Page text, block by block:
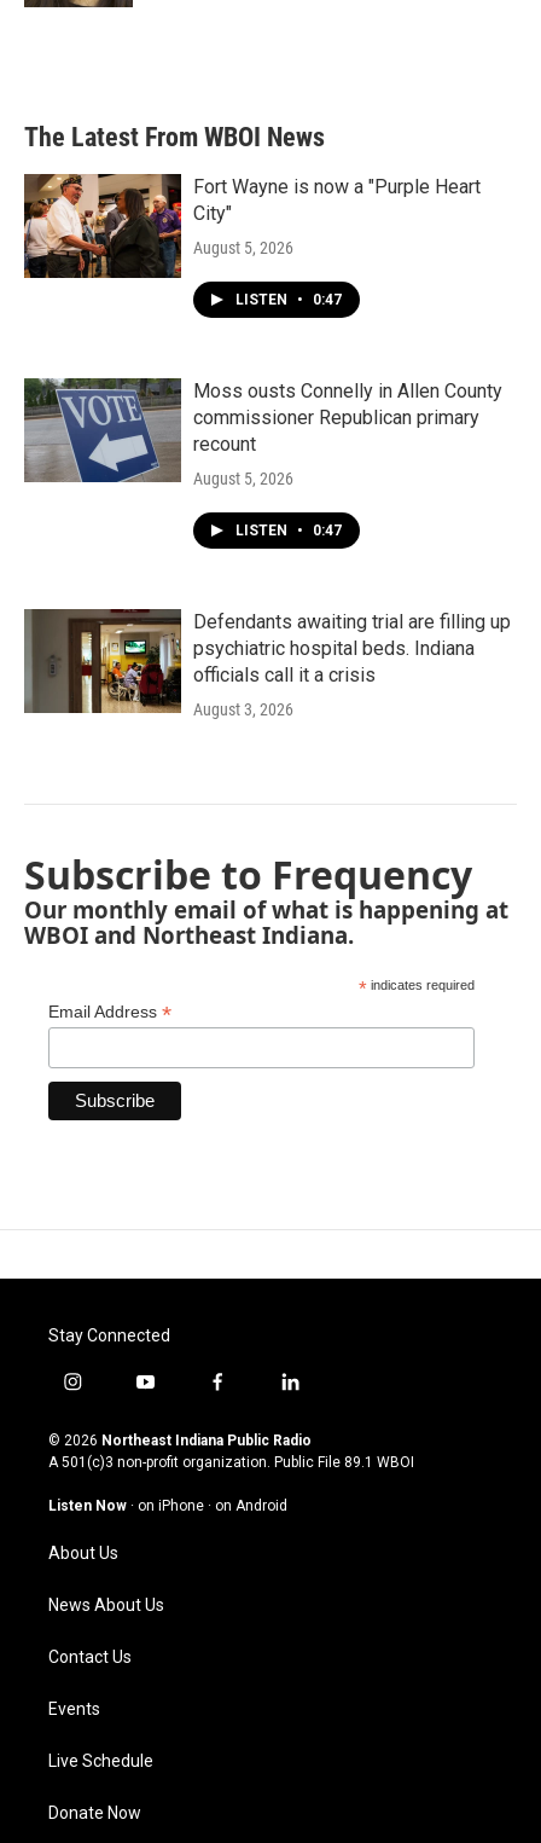
The Latest From WBOI News
Fort Wayne is now a "Purple Heart
City"
August 5, 2026
LISTEN • 0:47
Moss ousts Connelly in Allen County
commissioner Republican primary
recount
August 5, 2026
LISTEN • 0:47
Defendants awaiting trial are filling up
psychiatric hospital beds. Indiana
officials call it a crisis
August 3, 2026
Subscribe to Frequency
Our monthly email of what is happening at
WBOI and Northeast Indiana.
* indicates required
Email Address *
Stay Connected
i
s
t
g
a
m
y
u
t
u
b
f
c
e
o
l
n
k
© 2026 Northeast Indiana Public Radio
A 501(c)3 non-profit organization. Public File 89.1 WBOI
Listen Now · on iPhone · on Android
About Us
News About Us
Contact Us
Events
Live Schedule
Donate Now